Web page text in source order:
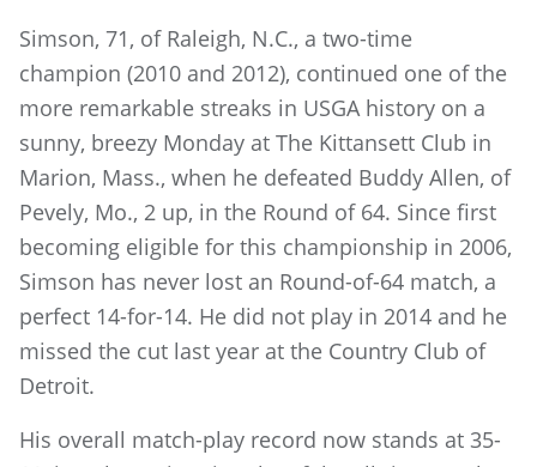
Simson, 71, of Raleigh, N.C., a two-time
champion (2010 and 2012), continued one of the
more remarkable streaks in USGA history on a
sunny, breezy Monday at The Kittansett Club in
Marion, Mass., when he defeated Buddy Allen, of
Pevely, Mo., 2 up, in the Round of 64. Since first
becoming eligible for this championship in 2006,
Simson has never lost an Round-of-64 match, a
perfect 14-for-14. He did not play in 2014 and he
missed the cut last year at the Country Club of
Detroit.
His overall match-play record now stands at 35-